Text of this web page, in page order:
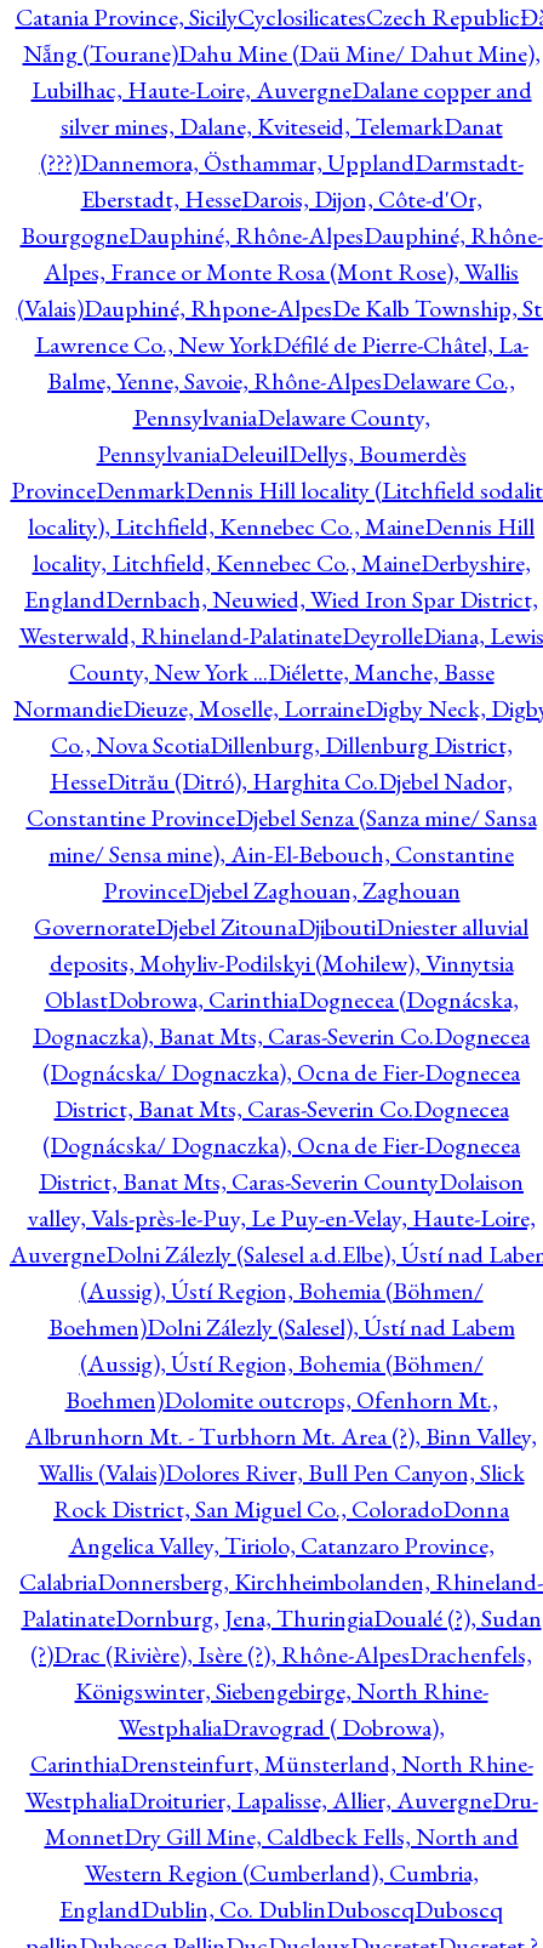
Catania Province, SicilyCyclosilicatesCzech Republic
Nẵng (Tourane)Dahu Mine (Daü Mine/ Dahut Mine),
Lubilhac, Haute-Loire, AuvergneDalane copper and
silver mines, Dalane, Kviteseid, TelemarkDanat
(???)Dannemora, Östhammar, UpplandDarmstadt-
Eberstadt, HesseDarois, Dijon, Côte-d'Or,
BourgogneDauphiné, Rhône-AlpesDauphiné, Rhône-
Alpes, France or Monte Rosa (Mont Rose), Wallis
(Valais)Dauphiné, Rhpone-AlpesDe Kalb Township,
Lawrence Co., New YorkDéfilé de Pierre-Châtel, La-
Balme, Yenne, Savoie, Rhône-AlpesDelaware Co.,
PennsylvaniaDelaware County,
PennsylvaniaDeleuilDellys, Boumerdès
ProvinceDenmarkDennis Hill locality (Litchfield
locality), Litchfield, Kennebec Co., MaineDennis Hill
locality, Litchfield, Kennebec Co., MaineDerbyshire,
EnglandDernbach, Neuwied, Wied Iron Spar District,
Westerwald, Rhineland-PalatinateDeyrolleDiana, Lewis
County, New York ...Diélette, Manche, Basse
NormandieDieuze, Moselle, LorraineDigby Neck,
Co., Nova ScotiaDillenburg, Dillenburg District,
HesseDitrău (Ditró), Harghita Co.Djebel Nador,
Constantine ProvinceDjebel Senza (Sanza mine/ Sansa
mine/ Sensa mine), Ain-El-Bebouch, Constantine
ProvinceDjebel Zaghouan, Zaghouan
GovernorateDjebel ZitounaDjiboutiDniester alluvial
deposits, Mohyliv-Podilskyi (Mohilew), Vinnytsia
OblastDobrowa, CarinthiaDognecea (Dognácska,
Dognaczka), Banat Mts, Caras-Severin Co.Dognecea
(Dognácska/ Dognaczka), Ocna de Fier-Dognecea
District, Banat Mts, Caras-Severin Co.Dognecea
(Dognácska/ Dognaczka), Ocna de Fier-Dognecea
District, Banat Mts, Caras-Severin CountyDolaison
valley, Vals-près-le-Puy, Le Puy-en-Velay, Haute-Loire,
AuvergneDolni Zálezly (Salesel a.d.Elbe), Ústí nad
(Aussig), Ústí Region, Bohemia (Böhmen/
Boehmen)Dolni Zálezly (Salesel), Ústí nad Labem
(Aussig), Ústí Region, Bohemia (Böhmen/
Boehmen)Dolomite outcrops, Ofenhorn Mt.,
Albrunhorn Mt. - Turbhorn Mt. Area (?), Binn Valley,
Wallis (Valais)Dolores River, Bull Pen Canyon, Slick
Rock District, San Miguel Co., ColoradoDonna
Angelica Valley, Tiriolo, Catanzaro Province,
CalabriaDonnersberg, Kirchheimbolanden, Rhineland-
PalatinateDornburg, Jena, ThuringiaDoualé (?), Sudan
(?)Drac (Rivière), Isère (?), Rhône-AlpesDrachenfels,
Königswinter, Siebengebirge, North Rhine-
WestphaliaDravograd ( Dobrowa),
CarinthiaDrensteinfurt, Münsterland, North Rhine-
WestphaliaDroiturier, Lapalisse, Allier, AuvergneDru-
MonnetDry Gill Mine, Caldbeck Fells, North and
Western Region (Cumberland), Cumbria,
EnglandDublin, Co. DublinDuboscqDuboscq